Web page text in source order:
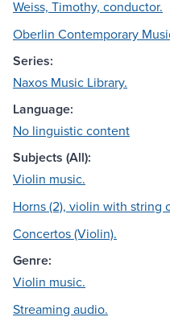
Weiss, Timothy, conductor.
Oberlin Contemporary
Series:
Naxos Music Library.
Language:
No linguistic content
Subjects (All):
Violin music.
Horns (2), violin with string
Concertos (Violin).
Genre:
Violin music.
Streaming audio.